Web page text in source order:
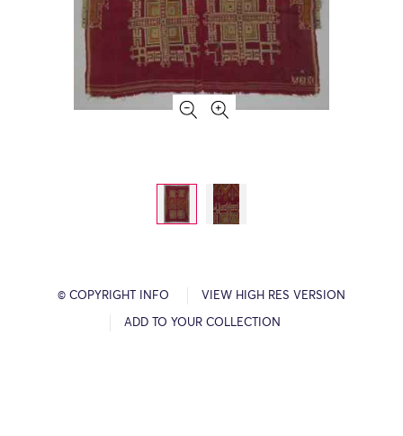
© COPYRIGHT INFO VIEW HIGH RES VERSION
ADD TO YOUR COLLECTION